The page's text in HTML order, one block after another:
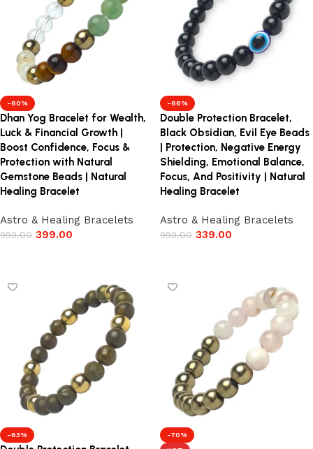
-60%
Dhan Yog Bracelet for Wealth,
Luck & Financial Growth |
Boost Confidence, Focus &
Protection with Natural
Gemstone Beads | Natural
Healing Bracelet
Astro & Healing Bracelets
999.00 399.00
-66%
Double Protection Bracelet,
Black Obsidian, Evil Eye Beads
| Protection, Negative Energy
Shielding, Emotional Balance,
Focus, And Positivity | Natural
Healing Bracelet
Astro & Healing Bracelets
999.00 339.00
-63%
-70%